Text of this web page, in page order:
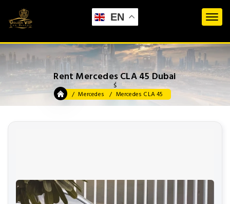
EN
Rent Mercedes CLA 45 Dubai
ś
Mercedes Mercedes CLA 45